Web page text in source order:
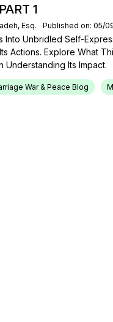
1
Esq. Published on: 05/
Unbridled Self-
Actions. Explore What
Understanding Its Impact.
War & Peace Blog